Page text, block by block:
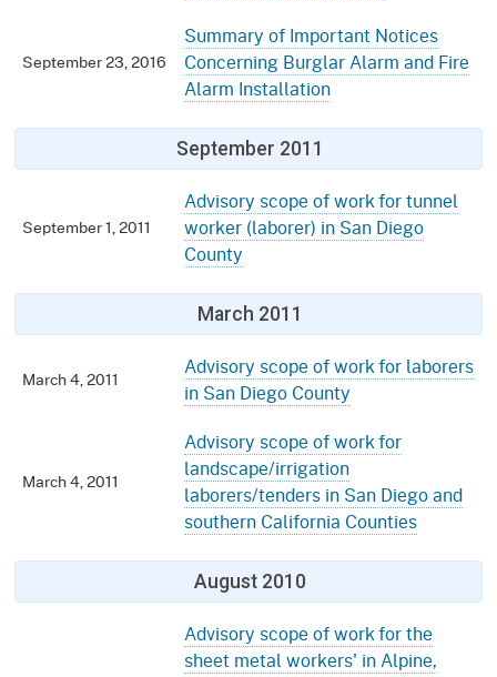
September 23, 2016
Summary of Important Notices
Concerning Burglar Alarm and Fire
Alarm Installation
September 2011
September 1, 2011
Advisory scope of work for tunnel
worker (laborer) in San Diego
County
March 2011
March 4, 2011
Advisory scope of work for laborers
in San Diego County
March 4, 2011
Advisory scope of work for
landscape/irrigation
laborers/tenders in San Diego and
southern California Counties
August 2010
Advisory scope of work for the
sheet metal workers' in Alpine,